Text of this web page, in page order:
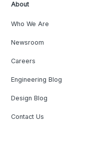
About
Who We Are
Newsroom
Careers
Engineering Blog
Design Blog
Contact Us